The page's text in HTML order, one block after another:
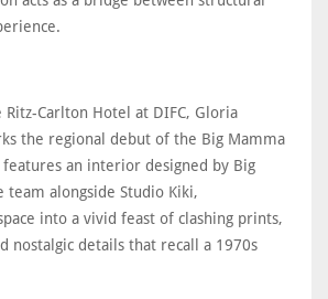
Carlton Hotel at DIFC, Gloria
the regional debut of the Big Mamma
features an interior designed by Big
team alongside Studio Kiki,
into a vivid feast of clashing prints,
nostalgic details that recall a 1970s